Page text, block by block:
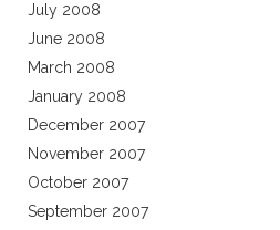
July 2008
June 2008
March 2008
January 2008
December 2007
November 2007
October 2007
September 2007